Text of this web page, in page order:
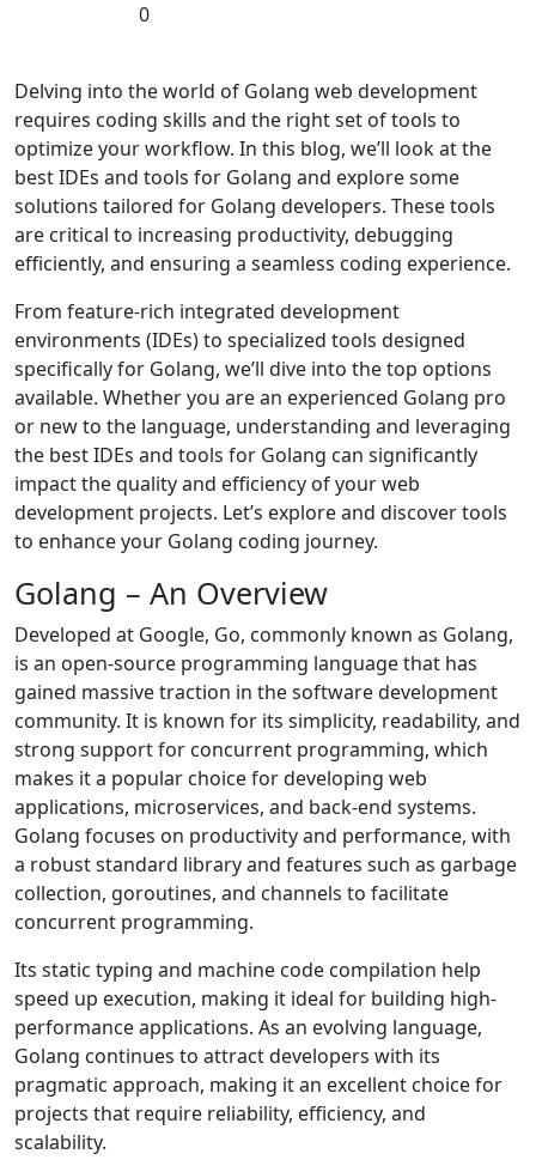
0
Delving into the world of Golang web development
requires coding skills and the right set of tools to
optimize your workflow. In this blog, we’ll look at the
best IDEs and tools for Golang and explore some
solutions tailored for Golang developers. These tools
are critical to increasing productivity, debugging
efficiently, and ensuring a seamless coding experience.
From feature-rich integrated development
environments (IDEs) to specialized tools designed
specifically for Golang, we’ll dive into the top options
available. Whether you are an experienced Golang pro
or new to the language, understanding and leveraging
the best IDEs and tools for Golang can significantly
impact the quality and efficiency of your web
development projects. Let’s explore and discover tools
to enhance your Golang coding journey.
Golang – An Overview
Developed at Google, Go, commonly known as Golang,
is an open-source programming language that has
gained massive traction in the software development
community. It is known for its simplicity, readability, and
strong support for concurrent programming, which
makes it a popular choice for developing web
applications, microservices, and back-end systems.
Golang focuses on productivity and performance, with
a robust standard library and features such as garbage
collection, goroutines, and channels to facilitate
concurrent programming.
Its static typing and machine code compilation help
speed up execution, making it ideal for building high-
performance applications. As an evolving language,
Golang continues to attract developers with its
pragmatic approach, making it an excellent choice for
projects that require reliability, efficiency, and
scalability.